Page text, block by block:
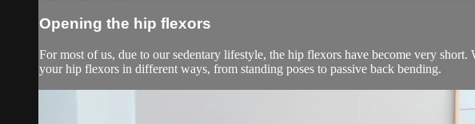
Opening the hip flexors
For most of us, due to our sedentary lifestyle, the hip flexors have become very
your hip flexors in different ways, from standing poses to passive back bending.